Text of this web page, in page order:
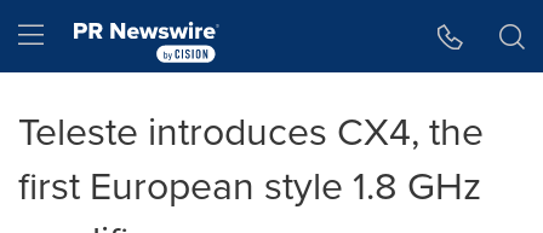
Hamburger menu
Teleste introduces CX4, the
first European style 1.8 GHz